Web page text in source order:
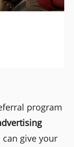
program
give your